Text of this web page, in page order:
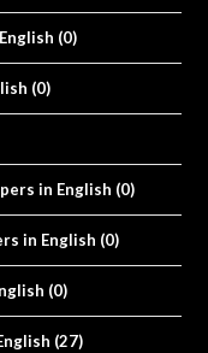
(0)
(0)
in English (0)
in English (0)
(0)
(27)